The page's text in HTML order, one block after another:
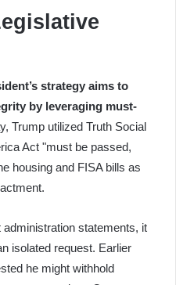
strategy aims to
by leveraging must-
Trump utilized Truth Social
Act "must be passed,
housing and FISA bills as
statements, it
isolated request. Earlier
he might withhold